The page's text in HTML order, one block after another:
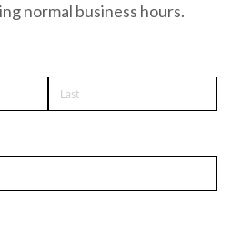
normal business hours.